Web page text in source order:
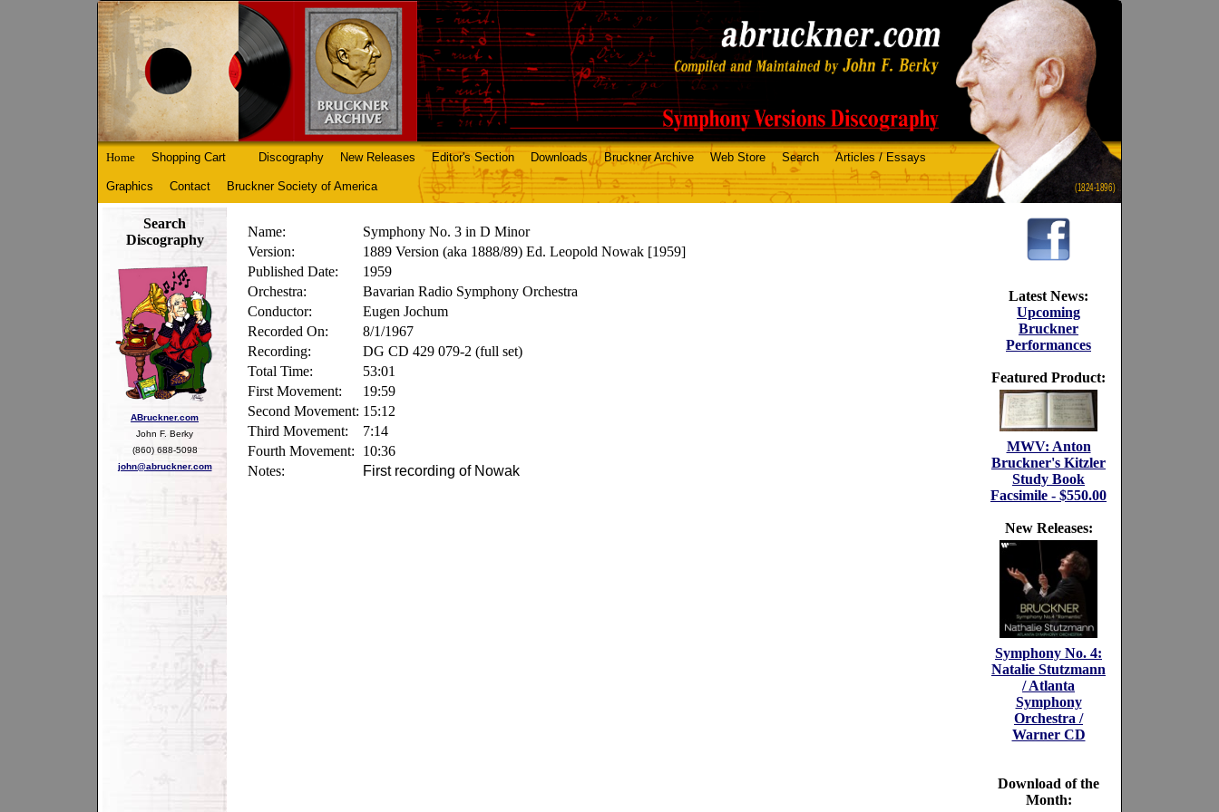
(1824-1896)
Home Shopping Cart Discography New Releases Editor's Section Downloads Bruckner Archive Web Store Search Articles / Essays
Graphics Contact Bruckner Society of America
Search
Discography
ABruckner.com
John F. Berky
(860) 688-5098
john@abruckner.com
Name:
Symphony No. 3 in D Minor
Version:
1889 Version (aka 1888/89) Ed. Leopold Nowak [1959]
Published Date:
1959
Orchestra:
Bavarian Radio Symphony Orchestra
Conductor:
Eugen Jochum
Recorded On:
8/1/1967
Recording:
DG CD 429 079-2 (full set)
Total Time:
53:01
First Movement:
19:59
Second Movement: 15:12
Third Movement:
7:14
Fourth Movement:
10:36
Notes:
First recording of Nowak
Latest News:
Upcoming
Bruckner
Performances
Featured Product:
MWV: Anton
Bruckner's Kitzler
Study Book
Facsimile - $550.00
New Releases:
Symphony No. 4:
Natalie Stutzmann
/ Atlanta
Symphony
Orchestra /
Warner CD
Download of the
Month: